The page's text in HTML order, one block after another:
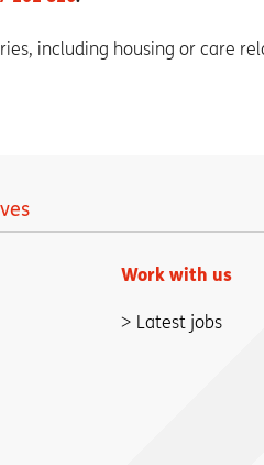
including housing or care
Work with us
Latest jobs